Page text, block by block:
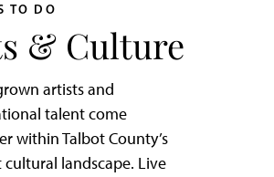
TO DO
& Culture
artists and
talent come
within Talbot County’s
landscape. Live